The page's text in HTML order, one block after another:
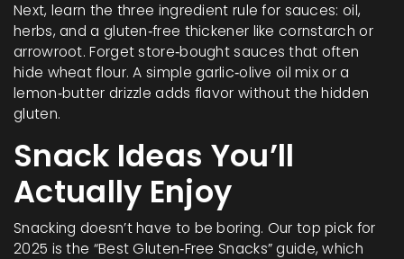
Next, learn the three ingredient rule for sauces: oil,
herbs, and a gluten‑free thickener like cornstarch or
arrowroot. Forget store‑bought sauces that often
hide wheat flour. A simple garlic‑olive oil mix or a
lemon‑butter drizzle adds flavor without the hidden
gluten.
Snack Ideas You’ll
Actually Enjoy
Snacking doesn’t have to be boring. Our top pick for
2025 is the “Best Gluten‑Free Snacks” guide, which